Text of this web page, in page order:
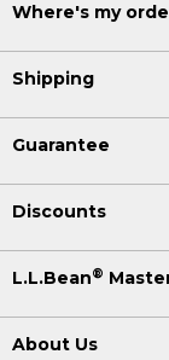
Where's my
Shipping
Guarantee
Discounts
L.L.Bean®
About Us